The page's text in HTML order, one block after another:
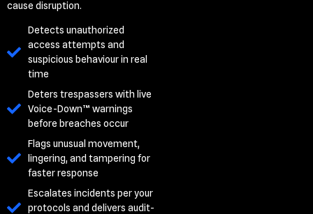
cause disruption.
Detects unauthorized
access attempts and
suspicious behaviour in real
time
Deters trespassers with live
Voice-Down™ warnings
before breaches occur
Flags unusual movement,
lingering, and tampering for
faster response
Escalates incidents per your
protocols and delivers audit-